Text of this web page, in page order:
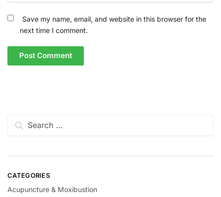
Save my name, email, and website in this browser for the
next time I comment.
Search
CATEGORIES
Acupuncture & Moxibustion